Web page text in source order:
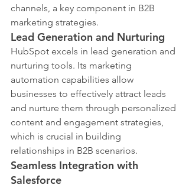
channels, a key component in B2B
marketing strategies.
Lead Generation and Nurturing
HubSpot excels in lead generation and
nurturing tools. Its marketing
automation capabilities allow
businesses to effectively attract leads
and nurture them through personalized
content and engagement strategies,
which is crucial in building
relationships in B2B scenarios.
Seamless Integration with
Salesforce